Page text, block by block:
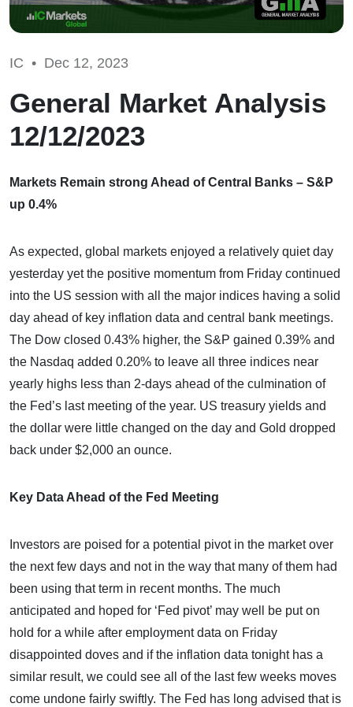
IC • Dec 12, 2023
General Market Analysis
12/12/2023
Markets Remain strong Ahead of Central Banks – S&P
up 0.4%
As expected, global markets enjoyed a relatively quiet day
yesterday yet the positive momentum from Friday continued
into the US session with all the major indices having a solid
day ahead of key inflation data and central bank meetings.
The Dow closed 0.43% higher, the S&P gained 0.39% and
the Nasdaq added 0.20% to leave all three indices near
yearly highs less than 2-days ahead of the culmination of
the Fed’s last meeting of the year. US treasury yields and
the dollar were little changed on the day and Gold dropped
back under $2,000 an ounce.
Key Data Ahead of the Fed Meeting
Investors are poised for a potential pivot in the market over
the next few days and not in the way that many of them had
been using that term in recent months. The much
anticipated and hoped for ‘Fed pivot’ may well be put on
hold for a while after employment data on Friday
disappointed doves and if the inflation data tonight has a
similar result, we could see all of the last few weeks moves
come undone fairly swiftly. The Fed has long advised that is